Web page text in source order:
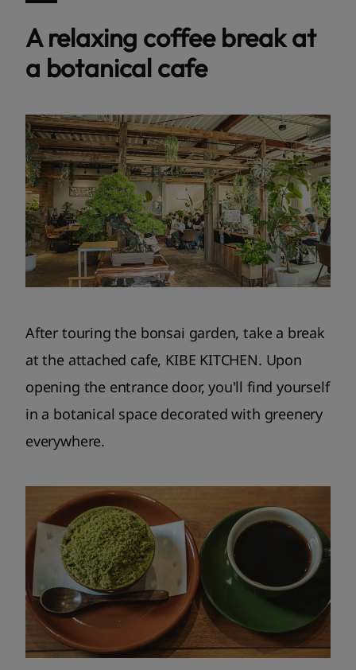
A relaxing coffee break at
a botanical cafe
After touring the bonsai garden, take a break
at the attached cafe, KIBE KITCHEN. Upon
opening the entrance door, you'll find yourself
in a botanical space decorated with greenery
everywhere.